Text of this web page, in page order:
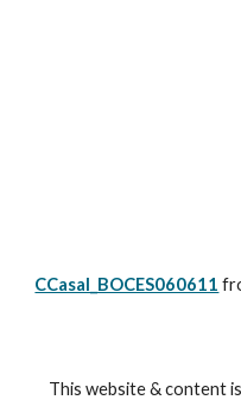
CCasal_BOCES060611
This website & content